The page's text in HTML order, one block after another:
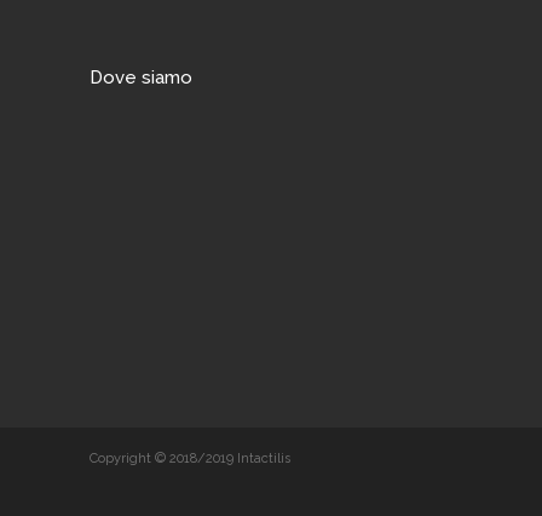
Dove siamo
Copyright © 2018/2019 Intactilis